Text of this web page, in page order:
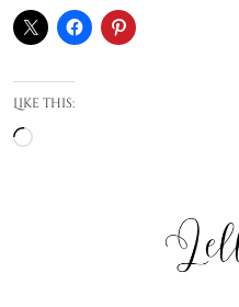
Like this:
Loading…